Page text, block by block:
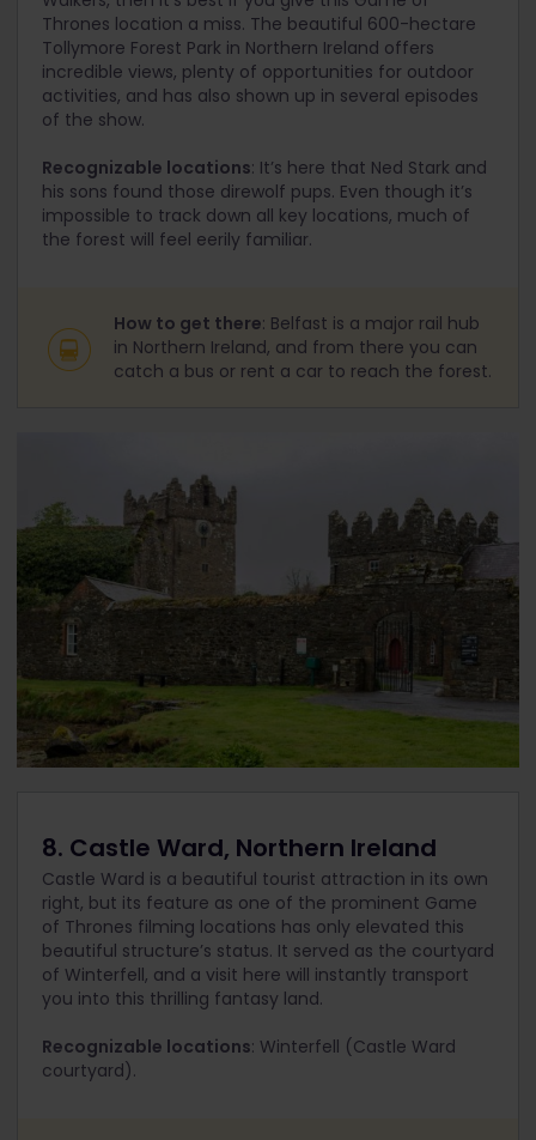
Thrones location a miss. The beautiful 600-hectare
Tollymore Forest Park in Northern Ireland offers
incredible views, plenty of opportunities for outdoor
activities, and has also shown up in several episodes
of the show.
Recognizable locations: It’s here that Ned Stark and
his sons found those direwolf pups. Even though it’s
impossible to track down all key locations, much of
the forest will feel eerily familiar.
How to get there: Belfast is a major rail hub
in Northern Ireland, and from there you can
catch a bus or rent a car to reach the forest.
8. Castle Ward, Northern Ireland
Castle Ward is a beautiful tourist attraction in its own
right, but its feature as one of the prominent Game
of Thrones filming locations has only elevated this
beautiful structure’s status. It served as the courtyard
of Winterfell, and a visit here will instantly transport
you into this thrilling fantasy land.
Recognizable locations: Winterfell (Castle Ward
courtyard).